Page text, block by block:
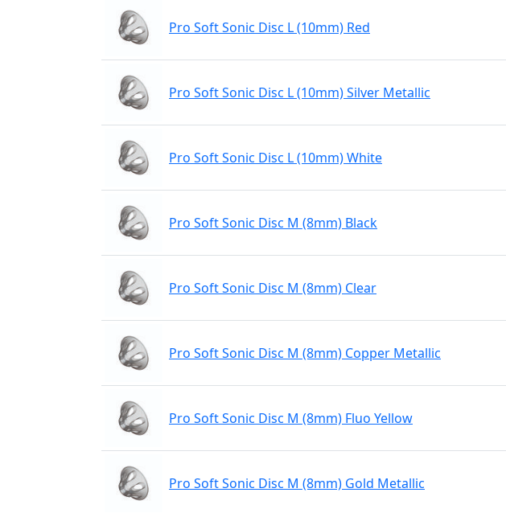
Pro Soft Sonic Disc L (10mm) Red
Pro Soft Sonic Disc L (10mm) Silver Metallic
Pro Soft Sonic Disc L (10mm) White
Pro Soft Sonic Disc M (8mm) Black
Pro Soft Sonic Disc M (8mm) Clear
Pro Soft Sonic Disc M (8mm) Copper Metallic
Pro Soft Sonic Disc M (8mm) Fluo Yellow
Pro Soft Sonic Disc M (8mm) Gold Metallic